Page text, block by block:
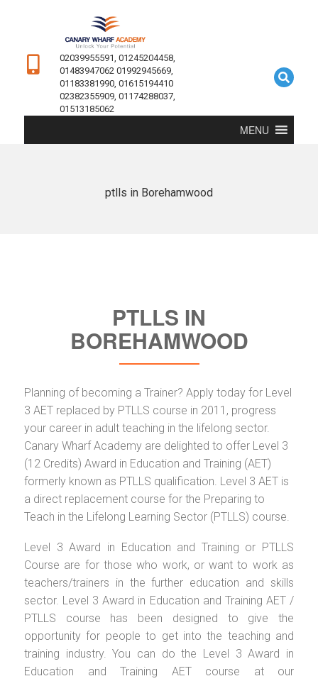
02039955591, 01245204458,
01483947062 01992945669,
01183381990, 01615194410
02382355909, 01174288037,
01513185062
MENU
ptlls in Borehamwood
PTLLS IN
BOREHAMWOOD
Planning of becoming a Trainer? Apply today for Level
3 AET replaced by PTLLS course in 2011, progress
your career in adult teaching in the lifelong sector.
Canary Wharf Academy are delighted to offer Level 3
(12 Credits) Award in Education and Training (AET)
formerly known as PTLLS qualification. Level 3 AET is
a direct replacement course for the Preparing to
Teach in the Lifelong Learning Sector (PTLLS) course.
Level 3 Award in Education and Training or PTLLS
Course are for those who work, or want to work as
teachers/trainers in the further education and skills
sector. Level 3 Award in Education and Training AET /
PTLLS course has been designed to give the
opportunity for people to get into the teaching and
training industry. You can do the Level 3 Award in
Education and Training AET course at our